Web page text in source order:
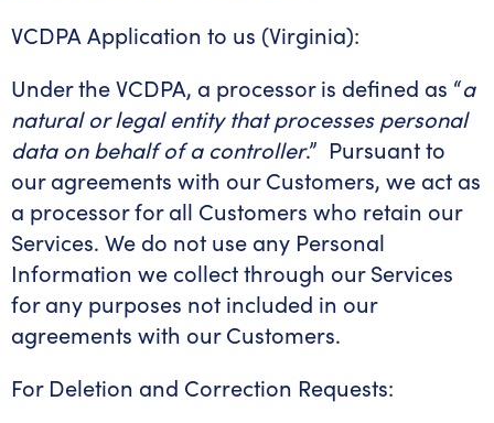
VCDPA Application to us (Virginia):
Under the VCDPA, a processor is defined as “a
natural or legal entity that processes personal
data on behalf of a controller.” Pursuant to
our agreements with our Customers, we act as
a processor for all Customers who retain our
Services. We do not use any Personal
Information we collect through our Services
for any purposes not included in our
agreements with our Customers.
For Deletion and Correction Requests: